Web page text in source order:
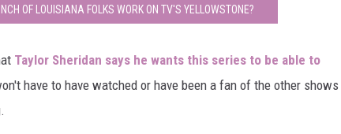
OF LOUISIANA FOLKS WORK ON TV'S YELLOWSTONE?
Taylor Sheridan says he wants this series to be able to
have to have watched or have been a fan of the other shows